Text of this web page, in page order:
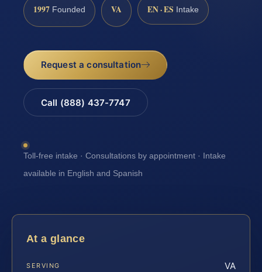
1997 Founded VA EN · ES Intake
Request a consultation
Call (888) 437-7747
Toll-free intake · Consultations by appointment · Intake
available in English and Spanish
At a glance
SERVING VA